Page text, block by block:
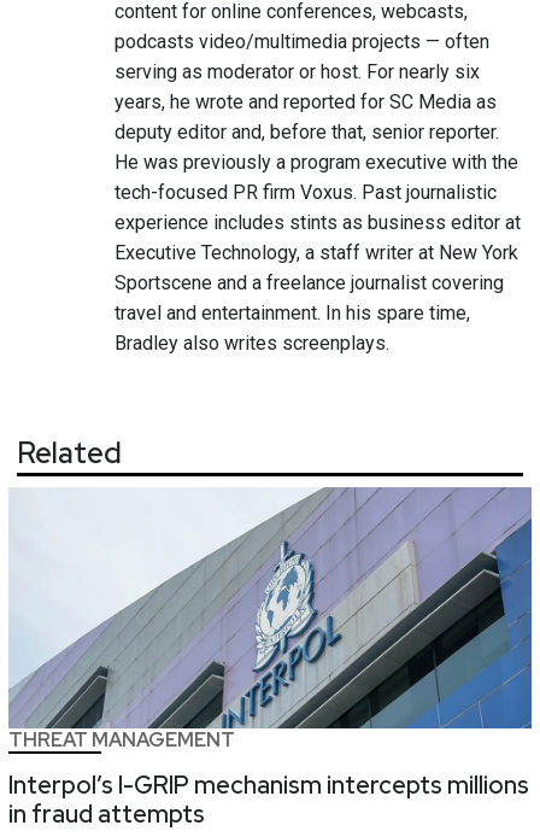
content for online conferences, webcasts,
podcasts video/multimedia projects — often
serving as moderator or host. For nearly six
years, he wrote and reported for SC Media as
deputy editor and, before that, senior reporter.
He was previously a program executive with the
tech-focused PR firm Voxus. Past journalistic
experience includes stints as business editor at
Executive Technology, a staff writer at New York
Sportscene and a freelance journalist covering
travel and entertainment. In his spare time,
Bradley also writes screenplays.
Related
THREAT MANAGEMENT
Interpol’s I-GRIP mechanism intercepts millions
in fraud attempts